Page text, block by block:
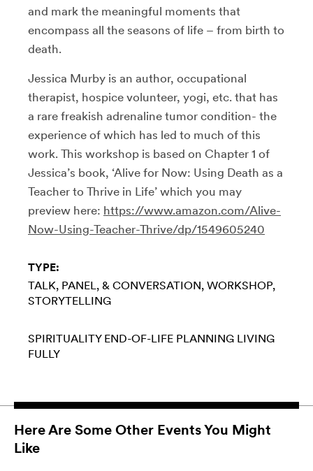
and mark the meaningful moments that
encompass all the seasons of life – from birth to
death.
Jessica Murby is an author, occupational
therapist, hospice volunteer, yogi, etc. that has
a rare freakish adrenaline tumor condition- the
experience of which has led to much of this
work. This workshop is based on Chapter 1 of
Jessica’s book, ‘Alive for Now: Using Death as a
Teacher to Thrive in Life’ which you may
preview here: https://www.amazon.com/Alive-
Now-Using-Teacher-Thrive/dp/1549605240
TYPE:
TALK, PANEL, & CONVERSATION WORKSHOP
STORYTELLING
SPIRITUALITY END-OF-LIFE PLANNING LIVING
FULLY
Here Are Some Other Events You Might
Like